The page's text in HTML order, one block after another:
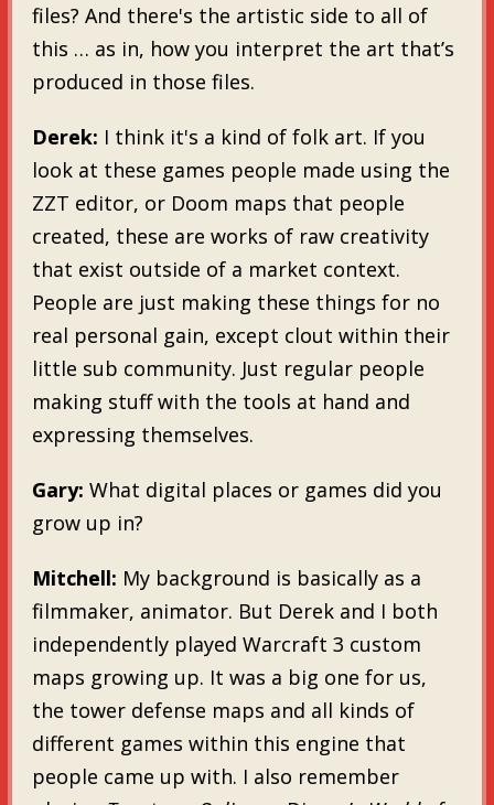
files? And there's the artistic side to all of
this … as in, how you interpret the art that’s
produced in those files.
Derek: I think it's a kind of folk art. If you
look at these games people made using the
ZZT editor, or Doom maps that people
created, these are works of raw creativity
that exist outside of a market context.
People are just making these things for no
real personal gain, except clout within their
little sub community. Just regular people
making stuff with the tools at hand and
expressing themselves.
Gary: What digital places or games did you
grow up in?
Mitchell: My background is basically as a
filmmaker, animator. But Derek and I both
independently played Warcraft 3 custom
maps growing up. It was a big one for us,
the tower defense maps and all kinds of
different games within this engine that
people came up with. I also remember